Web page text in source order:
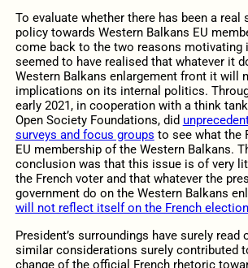
To evaluate whether there has been a real
policy towards Western Balkans EU
come back to the two reasons motivating
seemed to have realised that whatever it
Western Balkans enlargement front it will
implications on its internal politics.
early 2021, in cooperation with a think
Open Society Foundations, did
surveys and focus groups to see what the
EU membership of the Western Balkans.
conclusion was that this issue is of very
the French voter and that whatever the
government do on the Western Balkans
will not reflect itself on the French
President’s surroundings have surely read
similar considerations surely contributed
change of the official French rhetoric